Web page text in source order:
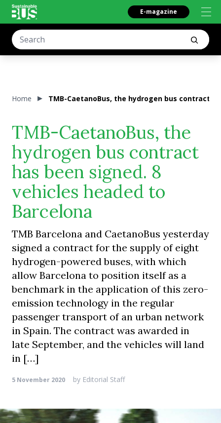
E-magazine
Home TMB-CaetanoBus, the hydrogen bus contract
TMB-CaetanoBus, the
hydrogen bus contract
has been signed. 8
vehicles headed to
Barcelona
TMB Barcelona and CaetanoBus yesterday
signed a contract for the supply of eight
hydrogen-powered buses, with which
allow Barcelona to position itself as a
benchmark in the application of this zero-
emission technology in the regular
passenger transport of an urban network
in Spain. The contract was awarded in
late September, and the vehicles will land
in […]
5 November 2020 by Editorial Staff